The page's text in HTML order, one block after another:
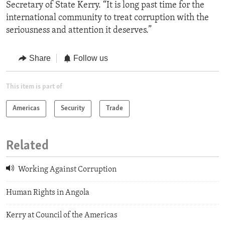
Secretary of State Kerry. “It is long past time for the
international community to treat corruption with the
seriousness and attention it deserves.”
Share Follow us
This item is part of
Americas Security Trade
Related
Working Against Corruption
Human Rights in Angola
Kerry at Council of the Americas